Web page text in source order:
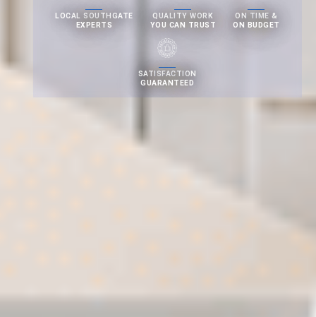
LOCAL SOUTHGATE
EXPERTS
QUALITY WORK
YOU CAN TRUST
ON TIME &
ON BUDGET
SATISFACTION
GUARANTEED